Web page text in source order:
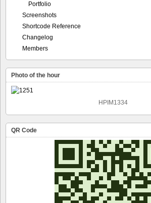
Portfolio
Screenshots
Shortcode Reference
Changelog
Members
Photo of the hour
HPIM1334
QR Code